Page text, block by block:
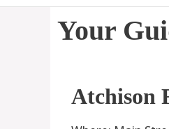
Your
Atchison